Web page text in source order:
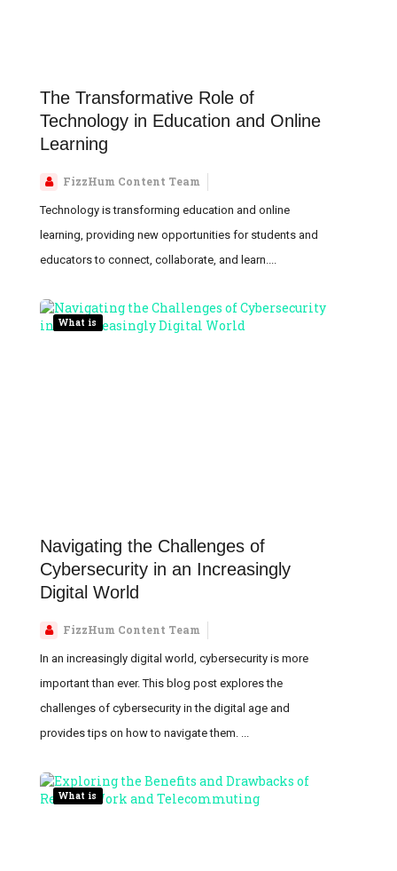
The Transformative Role of
Technology in Education and Online
Learning
FizzHum Content Team
Technology is transforming education and online
learning, providing new opportunities for students and
educators to connect, collaborate, and learn....
What is
Navigating the Challenges of
Cybersecurity in an Increasingly
Digital World
FizzHum Content Team
In an increasingly digital world, cybersecurity is more
important than ever. This blog post explores the
challenges of cybersecurity in the digital age and
provides tips on how to navigate them. ...
What is